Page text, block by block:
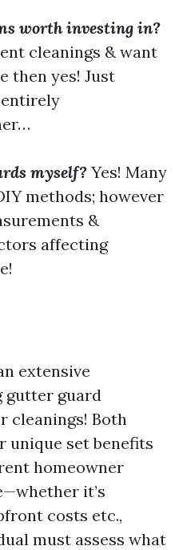
worth investing in?
cleanings & want
then yes! Just
myself?Yes! Many
methods; however
&
affecting
extensive
gutter guard
cleanings! Both
unique set benefits
homeowner
it’s
costs etc.,
must assess what